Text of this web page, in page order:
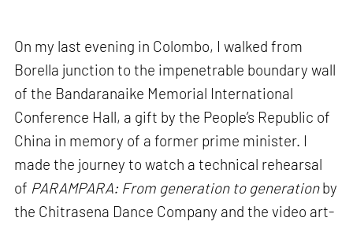
On my last evening in Colombo, I walked from
Borella junction to the impenetrable boundary wall
of the Bandaranaike Memorial International
Conference Hall, a gift by the People’s Republic of
China in memory of a former prime minister. I
made the journey to watch a technical rehearsal
of PARAMPARA: From generation to generationby
the Chitrasena Dance Company and the video art-